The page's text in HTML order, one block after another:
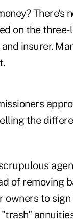
There's
on the
insurer.
the
of removing
owners to